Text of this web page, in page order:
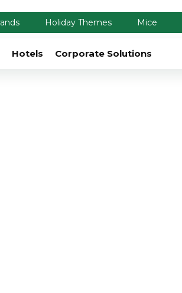
Holiday Themes Mice
Hotels Corporate Solutions